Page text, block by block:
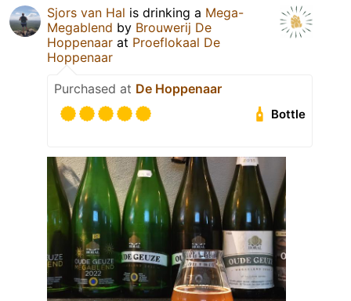
Sjors van Hal is drinking a Mega-
Megablend by Brouwerij De
Hoppenaar at Proeflokaal De
Hoppenaar
Purchased at De Hoppenaar
Bottle